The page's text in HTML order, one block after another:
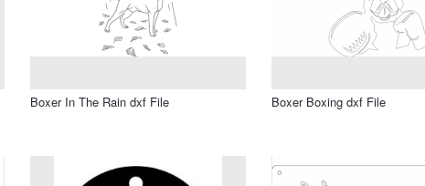
Boxer In The Rain dxf File Boxer Boxing dxf File